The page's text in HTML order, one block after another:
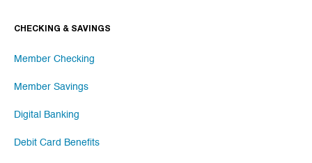
CHECKING & SAVINGS
Member Checking
Member Savings
Digital Banking
Debit Card Benefits